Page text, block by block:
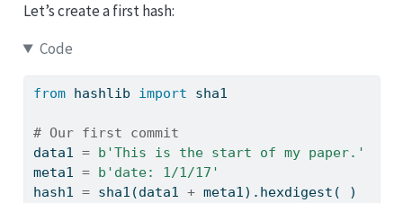
Let’s create a first hash:
Code
from hashlib import sha1
# Our first commit
data1 = b'This is the start of my paper.'
meta1 = b'date: 1/1/17'
hash1 = sha1(data1 + meta1).hexdigest( )